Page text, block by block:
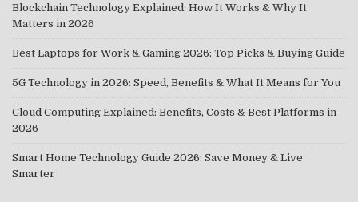
Blockchain Technology Explained: How It Works & Why It
Matters in 2026
Best Laptops for Work & Gaming 2026: Top Picks & Buying Guide
5G Technology in 2026: Speed, Benefits & What It Means for You
Cloud Computing Explained: Benefits, Costs & Best Platforms in
2026
Smart Home Technology Guide 2026: Save Money & Live
Smarter